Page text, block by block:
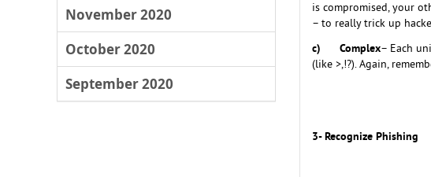
November 2020
October 2020
September 2020
is compromised, your
– to really trick up
c) Complex– Each
(like >,!?). Again,
3- Recognize Phishing